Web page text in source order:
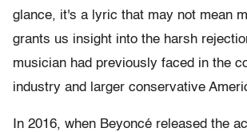
glance, it's a lyric that may not mean
grants us insight into the harsh
musician had previously faced in the
industry and larger conservative
In 2016, when Beyoncé released the